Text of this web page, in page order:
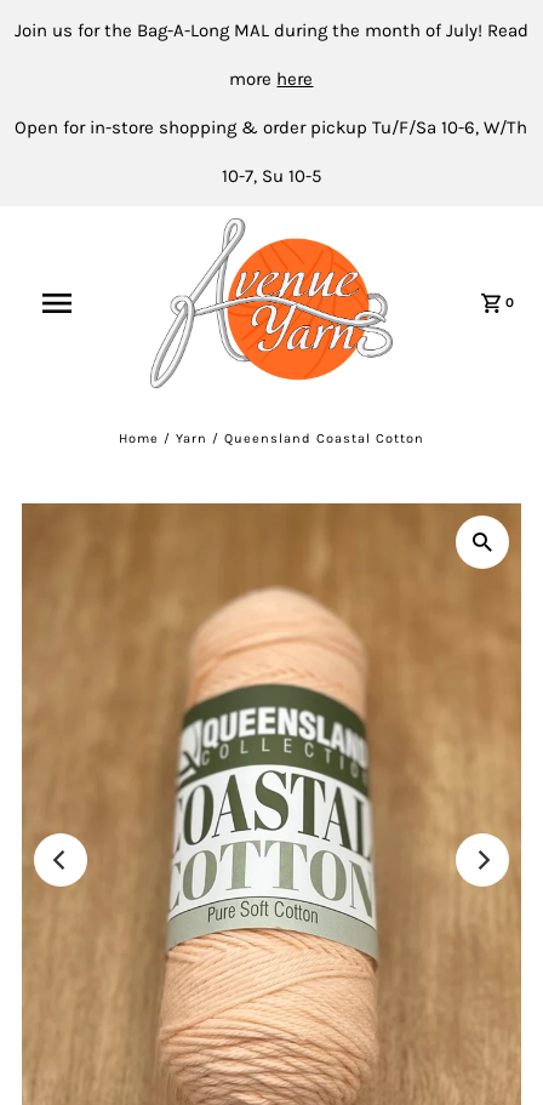
Join us for the Bag-A-Long MAL during the month of July! Read
more here
Open for in-store shopping & order pickup Tu/F/Sa 10-6, W/Th
10-7, Su 10-5
0
Home / Yarn / Queensland Coastal Cotton